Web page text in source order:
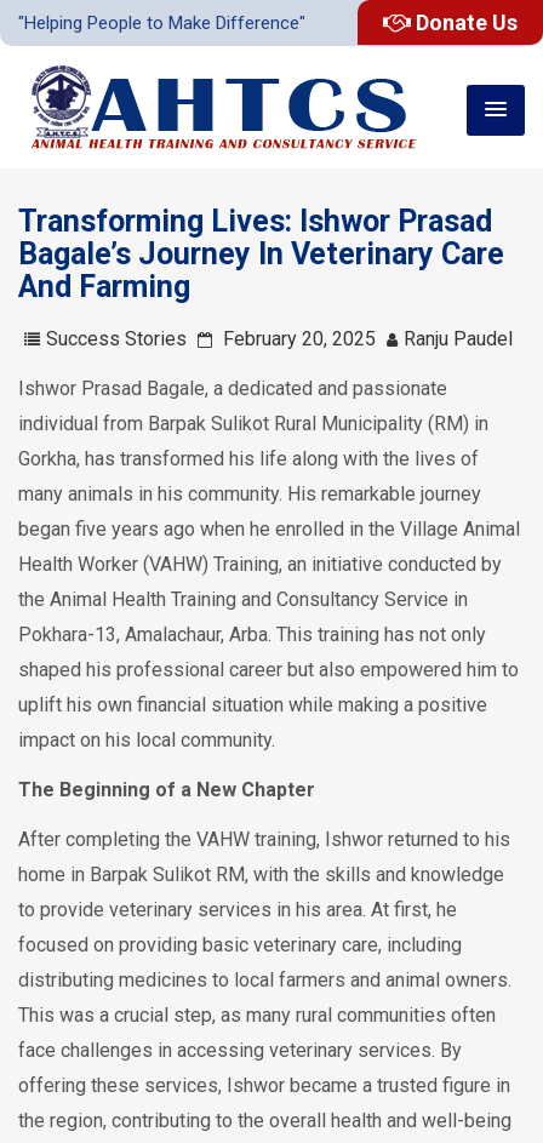
"Helping People to Make Difference" Donate Us
Transforming Lives: Ishwor Prasad
Bagale’s Journey In Veterinary Care
And Farming
Success Stories February 20, 2025 Ranju Paudel
Ishwor Prasad Bagale, a dedicated and passionate
individual from Barpak Sulikot Rural Municipality (RM) in
Gorkha, has transformed his life along with the lives of
many animals in his community. His remarkable journey
began five years ago when he enrolled in the Village Animal
Health Worker (VAHW) Training, an initiative conducted by
the Animal Health Training and Consultancy Service in
Pokhara-13, Amalachaur, Arba. This training has not only
shaped his professional career but also empowered him to
uplift his own financial situation while making a positive
impact on his local community.
The Beginning of a New Chapter
After completing the VAHW training, Ishwor returned to his
home in Barpak Sulikot RM, with the skills and knowledge
to provide veterinary services in his area. At first, he
focused on providing basic veterinary care, including
distributing medicines to local farmers and animal owners.
This was a crucial step, as many rural communities often
face challenges in accessing veterinary services. By
offering these services, Ishwor became a trusted figure in
the region, contributing to the overall health and well-being